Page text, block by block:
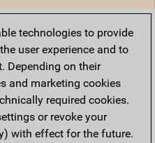
technologies to provide
user experience and to
Depending on their
and marketing cookies
required cookies.
or revoke your
with effect for the future.